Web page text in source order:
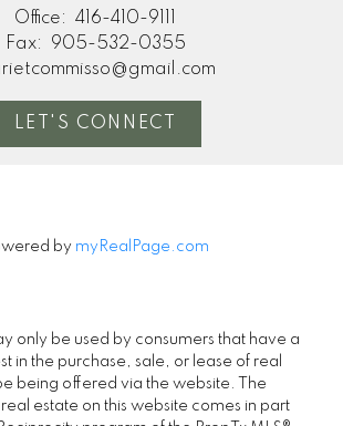
Office:
416-410-9111
Fax:
905-532-0355
LET'S CONNECT
by myRealPage.com
only be used by consumers that have a
in the purchase, sale, or lease of real
being offered via the website. The
estate on this website comes in part